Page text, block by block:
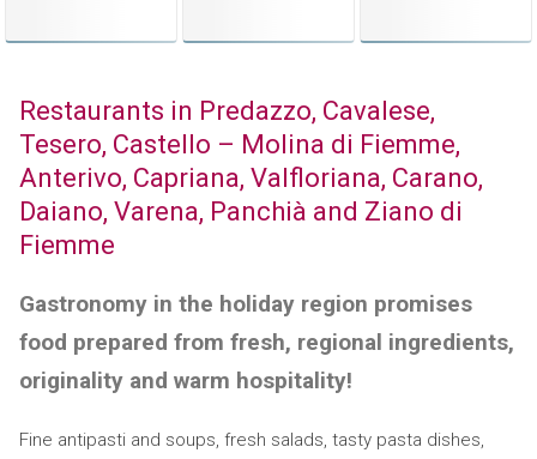
Restaurants in Predazzo, Cavalese,
Tesero, Castello – Molina di Fiemme,
Anterivo, Capriana, Valfloriana, Carano,
Daiano, Varena, Panchià and Ziano di
Fiemme
Gastronomy in the holiday region promises
food prepared from fresh, regional ingredients,
originality and warm hospitality!
Fine antipasti and soups, fresh salads, tasty pasta dishes,